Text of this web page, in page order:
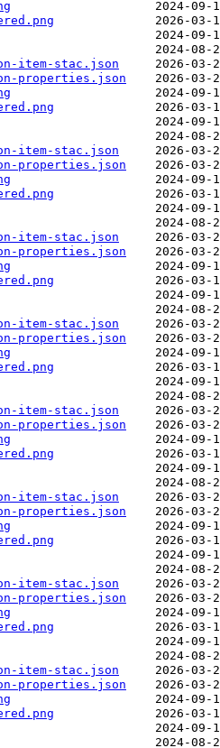
item-stac.json
properties.json
item-stac.json
properties.json
item-stac.json
properties.json
item-stac.json
properties.json
item-stac.json
properties.json
item-stac.json
properties.json
item-stac.json
properties.json
item-stac.json
properties.json